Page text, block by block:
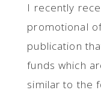
I recently
promotional
publication
funds which
similar to the